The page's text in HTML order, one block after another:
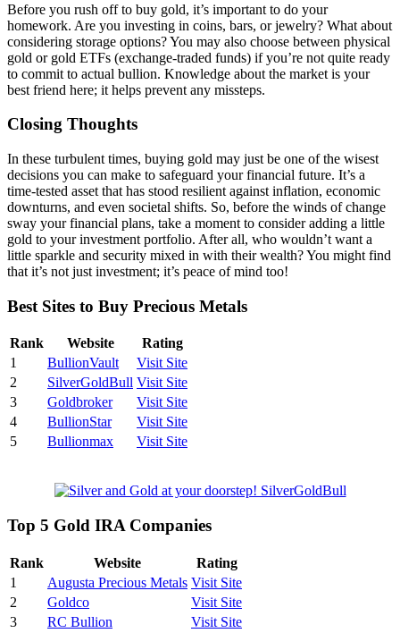
Before you rush off to buy gold, it’s important to do your
homework. Are you investing in coins, bars, or jewelry? What about
considering storage options? You may also choose between physical
gold or gold ETFs (exchange-traded funds) if you’re not quite ready
to commit to actual bullion. Knowledge about the market is your
best friend here; it helps prevent any missteps.
Closing Thoughts
In these turbulent times, buying gold may just be one of the wisest
decisions you can make to safeguard your financial future. It’s a
time-tested asset that has stood resilient against inflation, economic
downturns, and even societal shifts. So, before the winds of change
sway your financial plans, take a moment to consider adding a little
gold to your investment portfolio. After all, who wouldn’t want a
little sparkle and security mixed in with their wealth? You might find
that it’s not just investment; it’s peace of mind too!
Best Sites to Buy Precious Metals
Rank Website
Rating
1
BullionVault
Visit Site
2
SilverGoldBull Visit Site
3
Goldbroker
Visit Site
4
BullionStar
Visit Site
5
Bullionmax Visit Site
Top 5 Gold IRA Companies
Rank Website
Rating
1
Augusta Precious Metals Visit Site
2
Goldco
Visit Site
3
RC Bullion Visit Site